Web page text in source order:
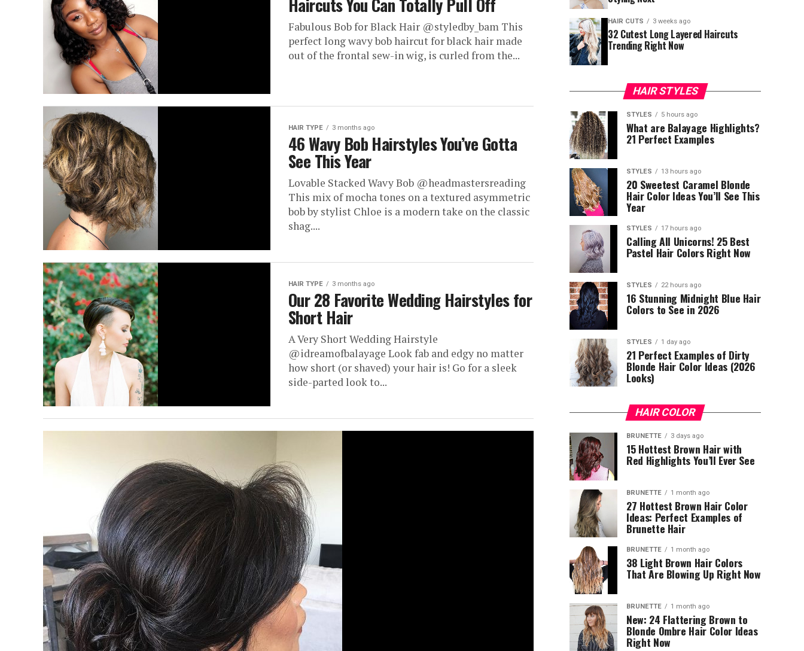
Haircuts You Can Totally Pull Off
Fabulous Bob for Black Hair @styledby_bam This
perfect long wavy bob haircut for black hair made
out of the frontal sew-in wig, is curled from the...
HAIR TYPE 3 months ago
46 Wavy Bob Hairstyles You’ve Gotta
See This Year
Lovable Stacked Wavy Bob @headmastersreading
This mix of mocha tones on a textured asymmetric
bob by stylist Chloe is a modern take on the classic
shag....
HAIR TYPE 3 months ago
Our 28 Favorite Wedding Hairstyles for
Short Hair
A Very Short Wedding Hairstyle
@idreamofbalayage Look fab and edgy no matter
how short (or shaved) your hair is! Go for a sleek
side-parted look to...
HAIR CUTS 3 weeks ago
32 Cutest Long Layered Haircuts
Trending Right Now
HAIR STYLES
STYLES 5 hours ago
What are Balayage Highlights?
21 Perfect Examples
STYLES 13 hours ago
20 Sweetest Caramel Blonde
Hair Color Ideas You’ll See This
Year
STYLES 17 hours ago
Calling All Unicorns! 25 Best
Pastel Hair Colors Right Now
STYLES 22 hours ago
16 Stunning Midnight Blue Hair
Colors to See in 2026
STYLES 1 day ago
21 Perfect Examples of Dirty
Blonde Hair Color Ideas (2026
Looks)
HAIR COLOR
BRUNETTE 3 days ago
15 Hottest Brown Hair with
Red Highlights You’ll Ever See
BRUNETTE 1 month ago
27 Hottest Brown Hair Color
Ideas: Perfect Examples of
Brunette Hair
BRUNETTE 1 month ago
38 Light Brown Hair Colors
That Are Blowing Up Right Now
BRUNETTE 1 month ago
New: 24 Flattering Brown to
Blonde Ombre Hair Color Ideas
Right Now